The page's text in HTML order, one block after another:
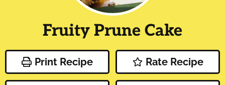
Fruity Prune Cake
Print Recipe Rate Recipe